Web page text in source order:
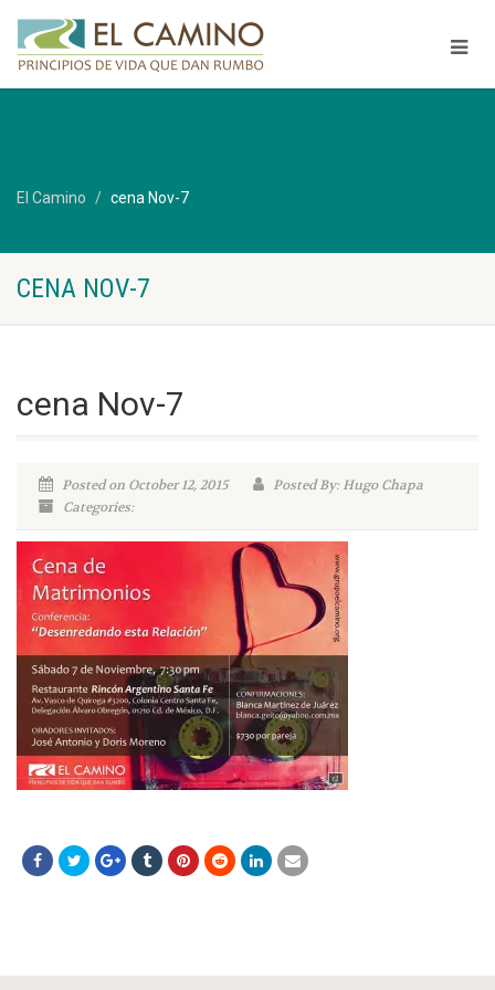
El Camino cena Nov-7
CENA NOV-7
cena Nov-7
Posted on October 12, 2015
Posted By: Hugo Chapa
Categories: